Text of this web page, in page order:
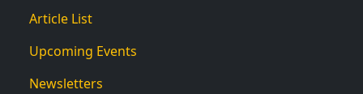
Article List
Upcoming Events
Newsletters